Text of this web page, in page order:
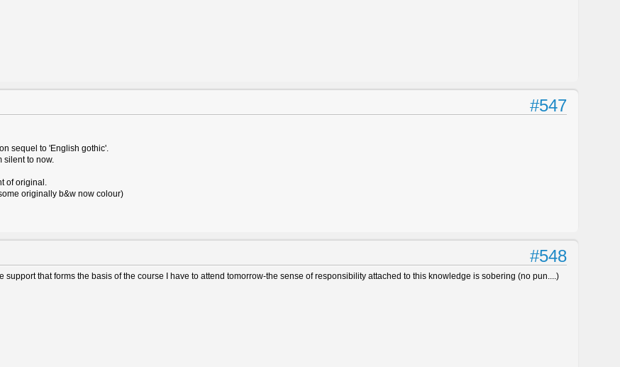
#547
sequel to 'English gothic'.
silent to now.
of original.
originally b&w now colour)
#548
that forms the basis of the course I have to attend tomorrow-the sense of responsibility attached to this knowledge is sobering (no pun....)